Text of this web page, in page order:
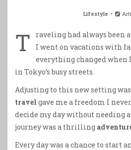
Lifestyle
T
raveling had always been
I went on vacations with
everything changed when
in Tokyo’s busy streets.
Adjusting to this new setting
travel gave me a freedom I
decide my day without needing
journey was a thrilling
Every day was a chance to start